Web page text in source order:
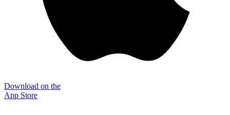
Download on the
App Store